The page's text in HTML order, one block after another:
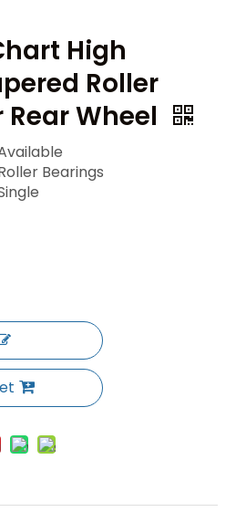
High
Roller
Wheel
Bearings